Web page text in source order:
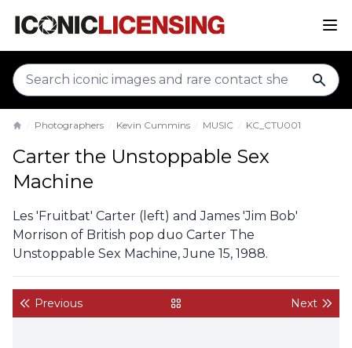
Photographers Kevin Cummins MUSIC KC_CTU001
Carter the Unstoppable Sex
Machine
Les 'Fruitbat' Carter (left) and James 'Jim Bob'
Morrison of British pop duo Carter The
Unstoppable Sex Machine, June 15, 1988.
Previous back to gallery Next